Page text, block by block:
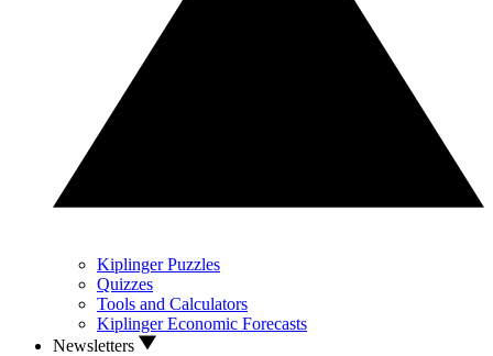
Kiplinger Puzzles
Quizzes
Tools and Calculators
Kiplinger Economic Forecasts
Newsletters